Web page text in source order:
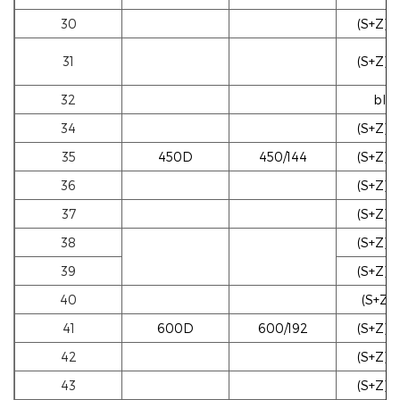
30
31
32
34
35
450D 450/144
36
37
38
39
40
41
600D 600/192
42
43